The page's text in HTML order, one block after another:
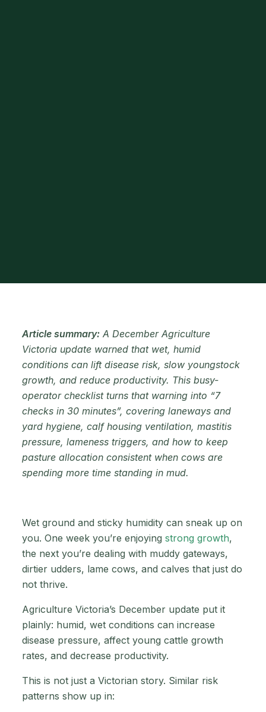
Article summary: A December Agriculture
Victoria update warned that wet, humid
conditions can lift disease risk, slow youngstock
growth, and reduce productivity. This busy-
operator checklist turns that warning into “7
checks in 30 minutes”, covering laneways and
yard hygiene, calf housing ventilation, mastitis
pressure, lameness triggers, and how to keep
pasture allocation consistent when cows are
spending more time standing in mud.
Wet ground and sticky humidity can sneak up on
you. One week you’re enjoying strong growth,
the next you’re dealing with muddy gateways,
dirtier udders, lame cows, and calves that just do
not thrive.
Agriculture Victoria’s December update put it
plainly: humid, wet conditions can increase
disease pressure, affect young cattle growth
rates, and decrease productivity.
This is not just a Victorian story. Similar risk
patterns show up in: